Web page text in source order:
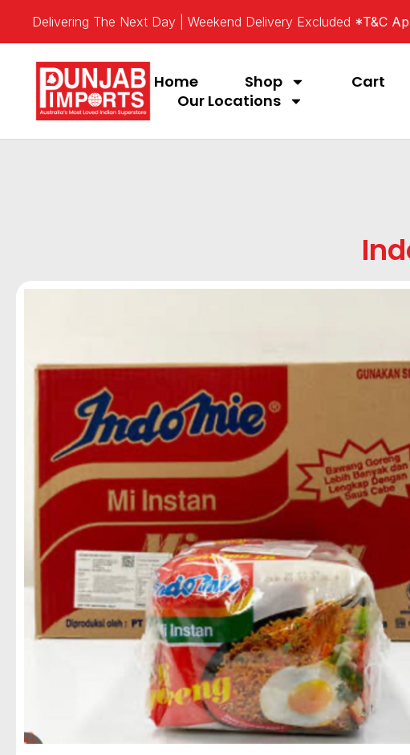
Delivering The Next Day | Weekend Delivery Excluded *T&C
Home Shop Cart
Our Locations